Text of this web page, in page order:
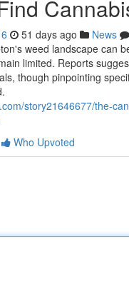
51 days ago News
weed landscape can
limited. Reports
though pinpointing
story21646677/the-
Who Upvoted